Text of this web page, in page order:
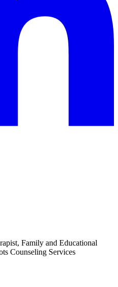
Family and Educational
Counseling Services